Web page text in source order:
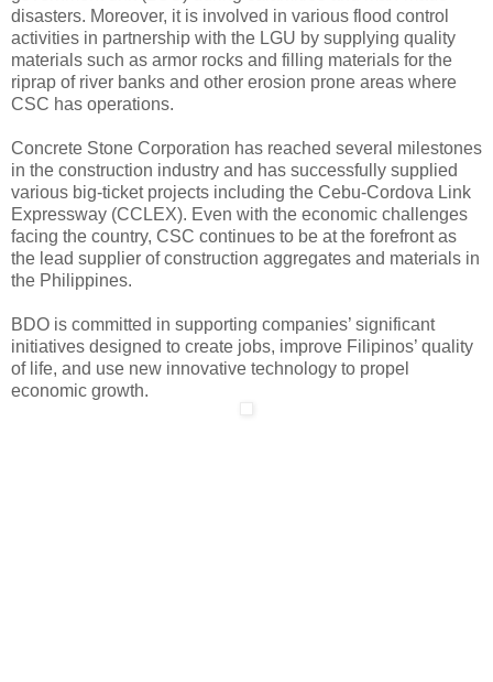
disasters. Moreover, it is involved in various flood control
activities in partnership with the LGU by supplying quality
materials such as armor rocks and filling materials for the
riprap of river banks and other erosion prone areas where
CSC has operations.
Concrete Stone Corporation has reached several milestones
in the construction industry and has successfully supplied
various big-ticket projects including the Cebu-Cordova Link
Expressway (CCLEX). Even with the economic challenges
facing the country, CSC continues to be at the forefront as
the lead supplier of construction aggregates and materials in
the Philippines.
BDO is committed in supporting companies’ significant
initiatives designed to create jobs, improve Filipinos’ quality
of life, and use new innovative technology to propel
economic growth.